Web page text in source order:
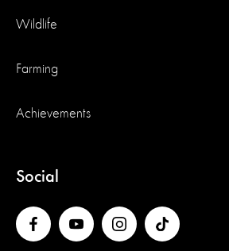
Wildlife
Farming
Achievements
Social